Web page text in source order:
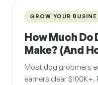
GROW YOUR
How Much
Make? (And
Most dog groomers
earners clear